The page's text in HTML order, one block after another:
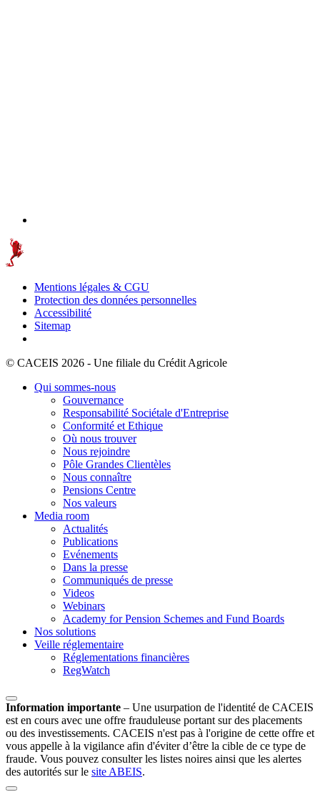
Mentions légales & CGU
Protection des données personnelles
Accessibilité
Sitemap
© CACEIS 2026 - Une filiale du Crédit Agricole
Qui sommes-nous
Gouvernance
Responsabilité Sociétale d'Entreprise
Conformité et Ethique
Où nous trouver
Nous rejoindre
Pôle Grandes Clientèles
Nous connaître
Pensions Centre
Nos valeurs
Media room
Actualités
Publications
Evénements
Dans la presse
Communiqués de presse
Videos
Webinars
Academy for Pension Schemes and Fund Boards
Nos solutions
Veille réglementaire
Réglementations financières
RegWatch
Information importante – Une usurpation de l'identité de CACEIS
est en cours avec une offre frauduleuse portant sur des placements
ou des investissements. CACEIS n'est pas à l'origine de cette offre et
vous appelle à la vigilance afin d'éviter d’être la cible de ce type de
fraude. Vous pouvez consulter les listes noires ainsi que les alertes
des autorités sur le site ABEIS.